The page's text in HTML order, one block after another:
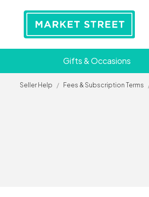
Gifts & Occasions
Seller Help / Fees & Subscription Terms